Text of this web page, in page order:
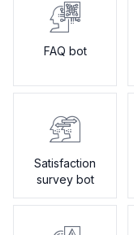
FAQ bot
Satisfaction
survey bot